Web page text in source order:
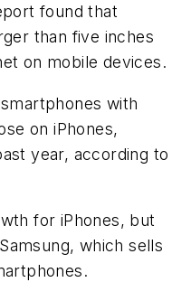
found that
than five inches
on mobile devices.
with
on iPhones,
year, according to
for iPhones, but
which sells